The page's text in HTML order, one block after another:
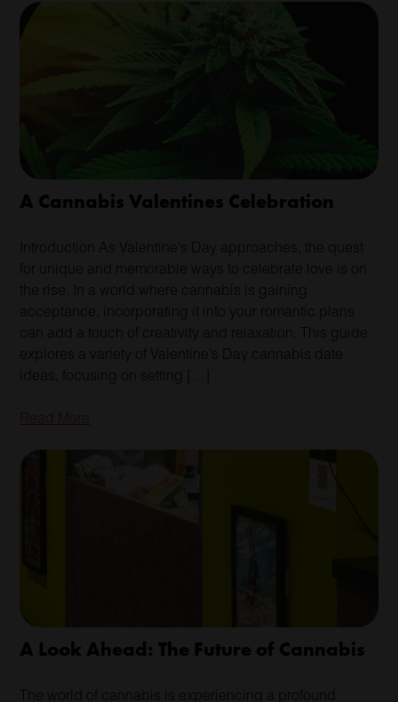
A Cannabis Valentines Celebration
Introduction As Valentine’s Day approaches, the quest
for unique and memorable ways to celebrate love is on
the rise. In a world where cannabis is gaining
acceptance, incorporating it into your romantic plans
can add a touch of creativity and relaxation. This guide
explores a variety of Valentine’s Day cannabis date
ideas, focusing on setting […]
A Look Ahead: The Future of Cannabis
The world of cannabis is experiencing a profound